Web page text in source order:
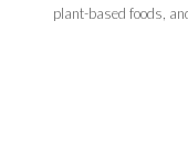
plant-based foods,